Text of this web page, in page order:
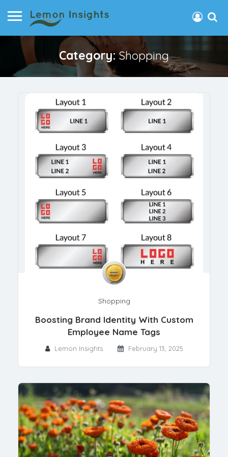
Category:Shopping
Shopping
Boosting Brand Identity With Custom
Employee Name Tags
Lemon Insights February 13, 2025